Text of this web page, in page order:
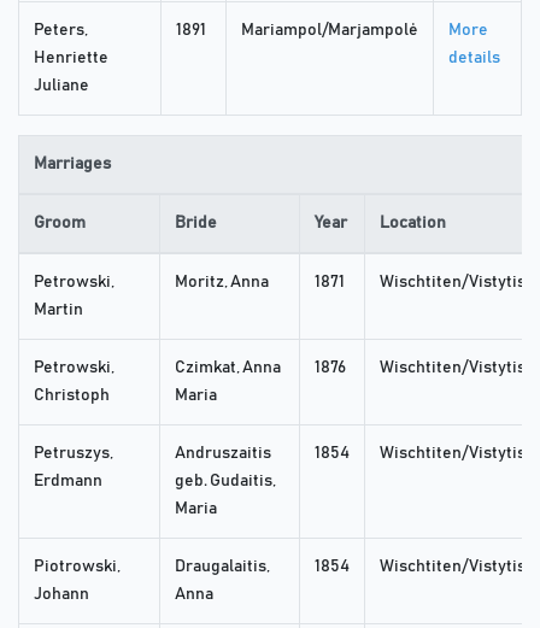
Peters,
Henriette
Juliane
1891 Mariampol/Marjampolė
More
details
Marriages
Groom Bride Year Location
Petrowski,
Martin
Moritz, Anna 1871 Wischtiten/Vistytis
Petrowski,
Christoph
Czimkat, Anna
Maria
1876 Wischtiten/Vistytis
Petruszys,
Erdmann
Andruszaitis
geb. Gudaitis,
Maria
1854 Wischtiten/Vistytis
Piotrowski,
Johann
Draugalaitis,
Anna
1854 Wischtiten/Vistytis